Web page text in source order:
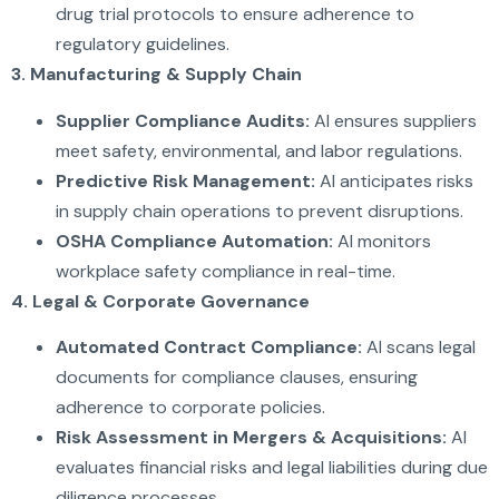
drug trial protocols to ensure adherence to
regulatory guidelines.
3. Manufacturing & Supply Chain
Supplier Compliance Audits: AI ensures suppliers
meet safety, environmental, and labor regulations.
Predictive Risk Management: AI anticipates risks
in supply chain operations to prevent disruptions.
OSHA Compliance Automation: AI monitors
workplace safety compliance in real-time.
4. Legal & Corporate Governance
Automated Contract Compliance: AI scans legal
documents for compliance clauses, ensuring
adherence to corporate policies.
Risk Assessment in Mergers & Acquisitions: AI
evaluates financial risks and legal liabilities during due